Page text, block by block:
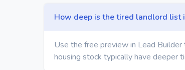
How deep is the tired landlord list
Use the free preview in Lead
housing stock typically have deeper